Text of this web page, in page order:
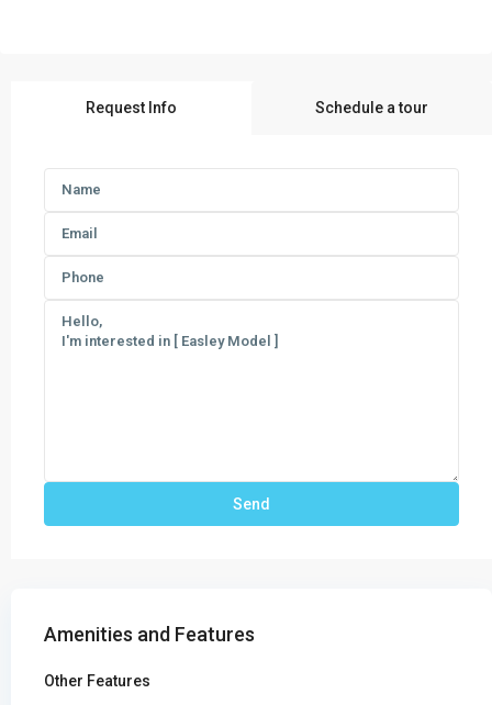
Request Info Schedule a tour
Amenities and Features
Other Features